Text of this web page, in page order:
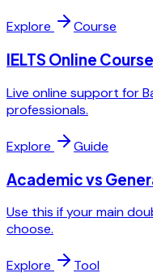
Explore Course
IELTS Online
Live online support for
professionals.
Explore Guide
Academic vs
Use this if your main
choose.
Explore Tool